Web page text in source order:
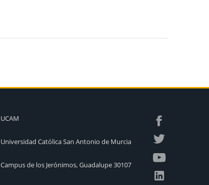
UCAM
Universidad Católica San Antonio de Murcia
Campus de los Jerónimos, Guadalupe 30107